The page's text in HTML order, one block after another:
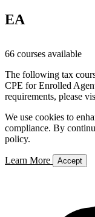
EA
66 courses available
The following tax
CPE for Enrolled
requirements, please
We use cookies to
compliance. By
policy.
Learn More Accept